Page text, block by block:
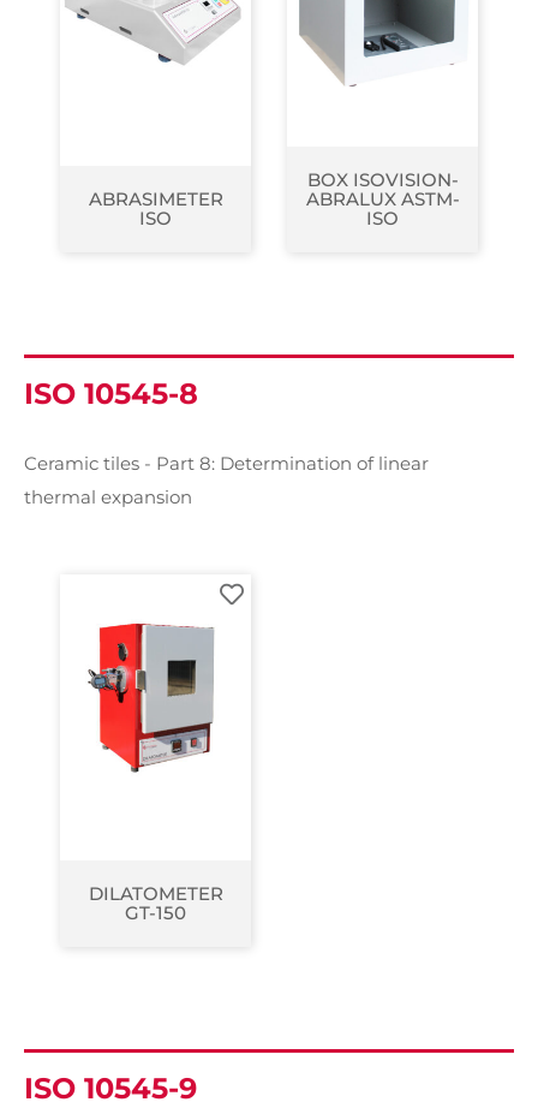
ABRASIMETER
ISO
BOX ISOVISION-
ABRALUX ASTM-
ISO
ISO 10545-8
Ceramic tiles - Part 8: Determination of linear
thermal expansion
DILATOMETER
GT-150
ISO 10545-9